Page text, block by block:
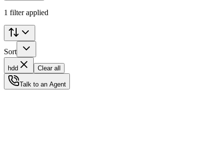
1 filter applied
Sort
hdd Clear all
Talk to an Agent